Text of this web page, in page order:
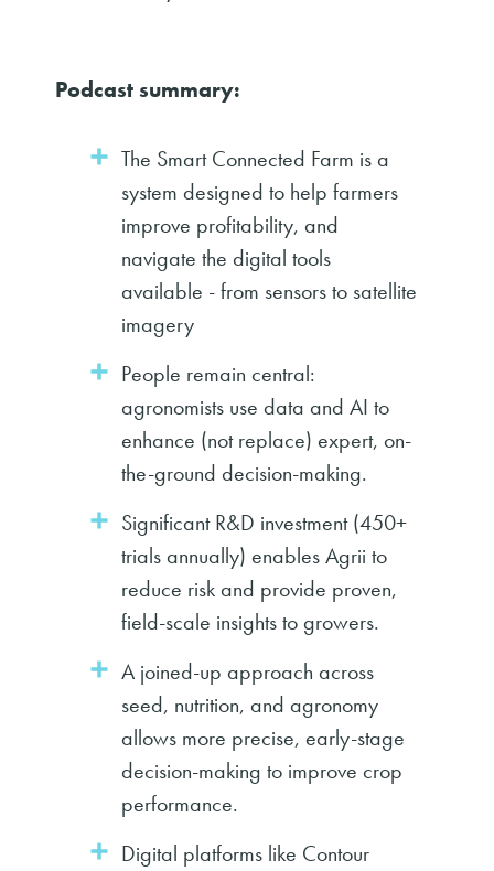
Podcast summary:
The Smart Connected Farm is a
system designed to help farmers
improve profitability, and
navigate the digital tools
available - from sensors to satellite
imagery
People remain central:
agronomists use data and AI to
enhance (not replace) expert, on-
the-ground decision-making.
Significant R&D investment (450+
trials annually) enables Agrii to
reduce risk and provide proven,
field-scale insights to growers.
A joined-up approach across
seed, nutrition, and agronomy
allows more precise, early-stage
decision-making to improve crop
performance.
Digital platforms like Contour